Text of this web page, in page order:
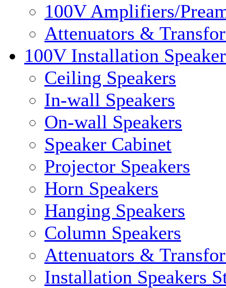
100V Amplifiers/
Attenuators &
100V Installation
Ceiling Speakers
In-wall Speakers
On-wall Speakers
Speaker Cabinet
Projector Speakers
Horn Speakers
Hanging Speakers
Column Speakers
Attenuators &
Installation Speakers